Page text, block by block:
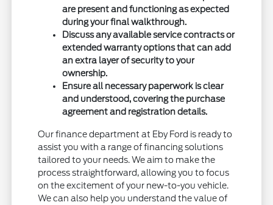
are present and functioning as expected
during your final walkthrough.
Discuss any available service contracts or
extended warranty options that can add
an extra layer of security to your
ownership.
Ensure all necessary paperwork is clear
and understood, covering the purchase
agreement and registration details.
Our finance department at Eby Ford is ready to
assist you with a range of financing solutions
tailored to your needs. We aim to make the
process straightforward, allowing you to focus
on the excitement of your new-to-you vehicle.
We can also help you understand the value of